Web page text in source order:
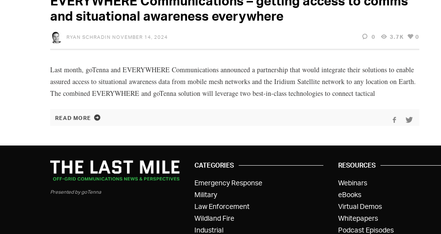
and situational awareness everywhere
RYAN SCHRADIN NOVEMBER 14, 2024 0 3.7K 0
Last month, goTenna and EVERYWHERE Communications announced a partnership that would integrate their solutions to enable
assured access to situational awareness data from mobile mesh networks and the Iridium Satellite network to any location on Earth.
The combined EVERYWHERE and goTenna solution will leverage two best-in-class technologies to connect tactical
READ MORE
Presented by goTenna
CATEGORIES
Emergency Response
Military
Law Enforcement
Wildland Fire
Industrial
RESOURCES
Webinars
eBooks
Virtual Demos
Whitepapers
Podcast Episodes